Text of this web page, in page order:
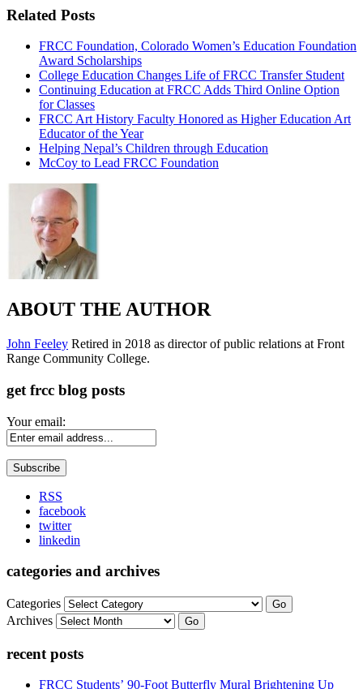
Related Posts
FRCC Foundation, Colorado Women’s Education Foundation
Award Scholarships
College Education Changes Life of FRCC Transfer Student
Continuing Education at FRCC Adds Third Online Option
for Classes
FRCC Art History Faculty Honored as Higher Education Art
Educator of the Year
Helping Nepal’s Children through Education
McCoy to Lead FRCC Foundation
ABOUT THE AUTHOR
John Feeley Retired in 2018 as director of public relations at Front
Range Community College.
get frcc blog posts
Your email:
RSS
facebook
twitter
linkedin
categories and archives
Categories Go
Archives Go
recent posts
FRCC Students’ 90-Foot Butterfly Mural Brightening Up